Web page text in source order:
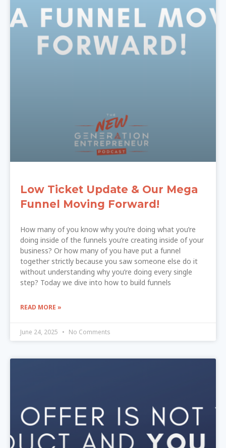
Low Ticket Update & Our Mega
Funnel Moving Forward!
How many of you know why you’re doing what you’re
doing inside of the funnels you’re creating inside of your
business? Or how many of you have put a funnel
together strictly because you saw someone else do it
without understanding why you’re doing every single
step? Today we dive into how to build funnels
READ MORE »
June 24, 2025 No Comments